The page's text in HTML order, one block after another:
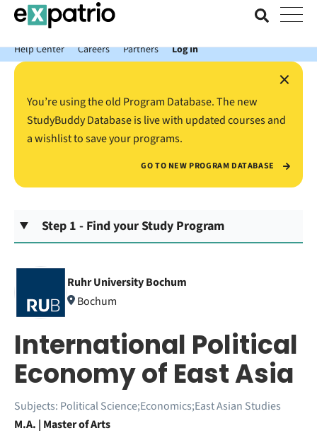
News just in: Get your free Expatrio Bank Account with the Value
Package.
Help Center
Careers Partners Log In
×
You’re using the old Program Database. The new
StudyBuddy Database is live with updated courses and
a wishlist to save your programs.
GO TO NEW PROGRAM DATABASE
Step 1 - Find your Study Program
Ruhr University Bochum
Bochum
International Political
Economy of East Asia
Subjects: Political Science;Economics;East Asian Studies
M.A. | Master of Arts